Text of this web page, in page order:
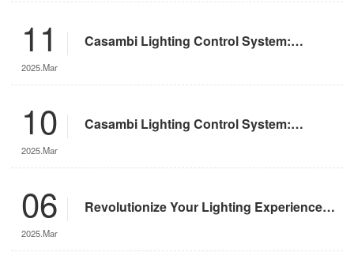
11
2025.Mar
Casambi Lighting Control System:
10
2025.Mar
Casambi Lighting Control System:
06
2025.Mar
Revolutionize Your Lighting Experience